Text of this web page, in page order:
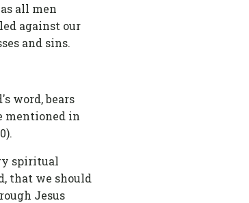
all men
against our
and sins.
word, bears
mentioned in
spiritual
that we should
Jesus